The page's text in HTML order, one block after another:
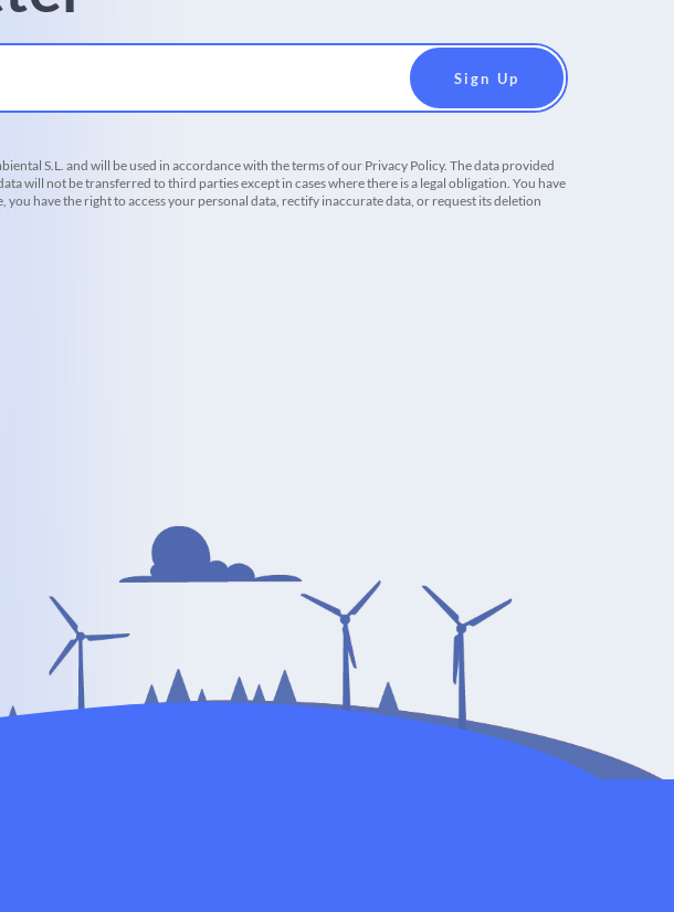
S.L. and will be used in accordance with the terms of our Privacy Policy. The data provided
will not be transferred to third parties except in cases where there is a legal obligation. You have
have the right to access your personal data, rectify inaccurate data, or request its deletion